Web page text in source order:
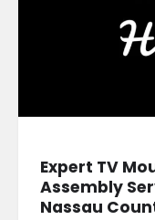
Expert TV
Assembly
Nassau